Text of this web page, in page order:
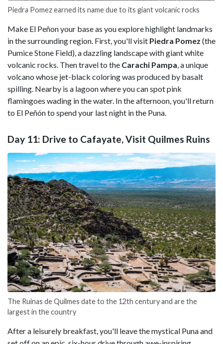
Piedra Pomez earned its name due to its giant volcanic rocks
Make El Peñon your base as you explore highlight landmarks
in the surrounding region. First, you'll visit Piedra Pomez (the
Pumice Stone Field), a dazzling landscape with giant white
volcanic rocks. Then travel to the Carachi Pampa , a unique
volcano whose jet-black coloring was produced by basalt
spilling. Nearby is a lagoon where you can spot pink
flamingoes wading in the water. In the afternoon, you'll return
to El Peñón to spend your last night in the Puna.
Day 11: Drive to Cafayate, Visit Quilmes Ruins
The Ruinas de Quilmes date to the 12th century and are the
largest in the country
After a leisurely breakfast, you'll leave the mystical Puna and